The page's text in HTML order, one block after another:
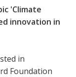
'Climate
innovation in
in
Foundation